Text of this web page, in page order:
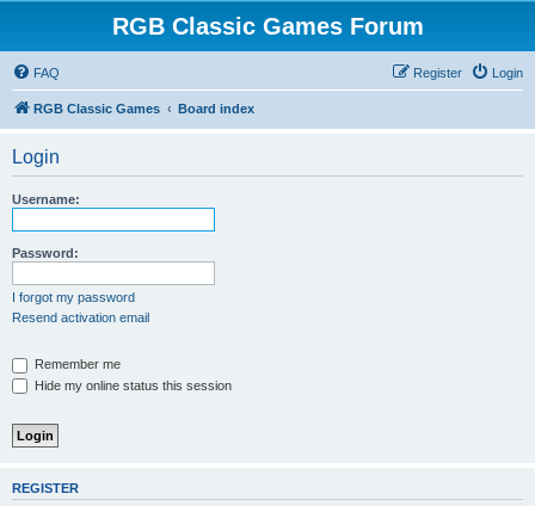
RGB Classic Games Forum
FAQ Login
Register
RGB Classic Games Board index
Login
Username:
Password:
I forgot my password
Resend activation email
Remember me
Hide my online status this session
REGISTER